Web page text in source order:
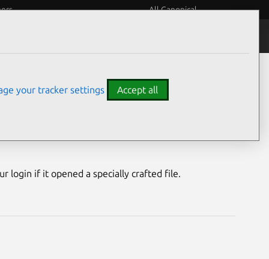
All Canonical
login if it opened a specially crafted file.
your tracker settings Accept all